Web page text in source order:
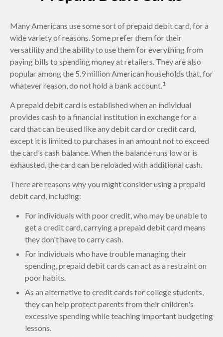
Many Americans use some sort of prepaid debit card, for a
wide variety of reasons. Some prefer them for their
versatility and the ability to use them for everything from
paying bills to spending money at retailers. They are also
popular among the 5.9 million American households that, for
whatever reason, do not hold a bank account.1
A prepaid debit card is established when an individual
provides cash to a financial institution in exchange for a
card that can be used like any debit card or credit card,
except it is limited to purchases in an amount not to exceed
the card’s cash balance. When the balance runs low or is
exhausted, the card can be reloaded with additional cash.
There are reasons why you might consider using a prepaid
debit card, including:
For individuals with poor credit, who may be unable to
get a credit card, carrying a prepaid debit card means
they don't have to carry cash.
For individuals who have trouble managing their
spending, prepaid debit cards can act as a restraint on
poor habits.
As an alternative to credit cards for college students,
they can help protect parents from their children's
excessive spending while teaching important budgeting
lessons.